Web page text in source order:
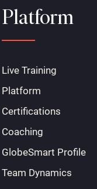
Platform
Live Training
Platform
Certifications
Coaching
GlobeSmart Profile
Team Dynamics